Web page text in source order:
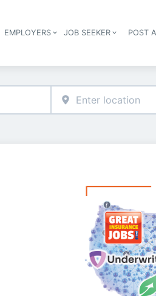
Header
EMPLOYERS JOB SEEKER POST